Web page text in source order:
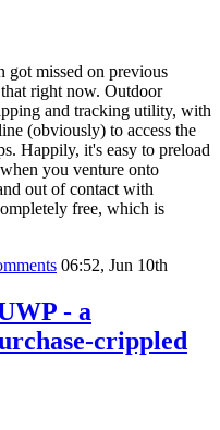
got missed on previous
right now. Outdoor
and tracking utility, with
(obviously) to access the
Happily, it's easy to preload
you venture onto
out of contact with
free, which is
06:52, Jun 10th
- a
crippled